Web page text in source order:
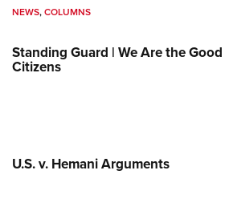
NEWS,COLUMNS
Standing Guard | We Are the Good
Citizens
U.S. v. Hemani Arguments